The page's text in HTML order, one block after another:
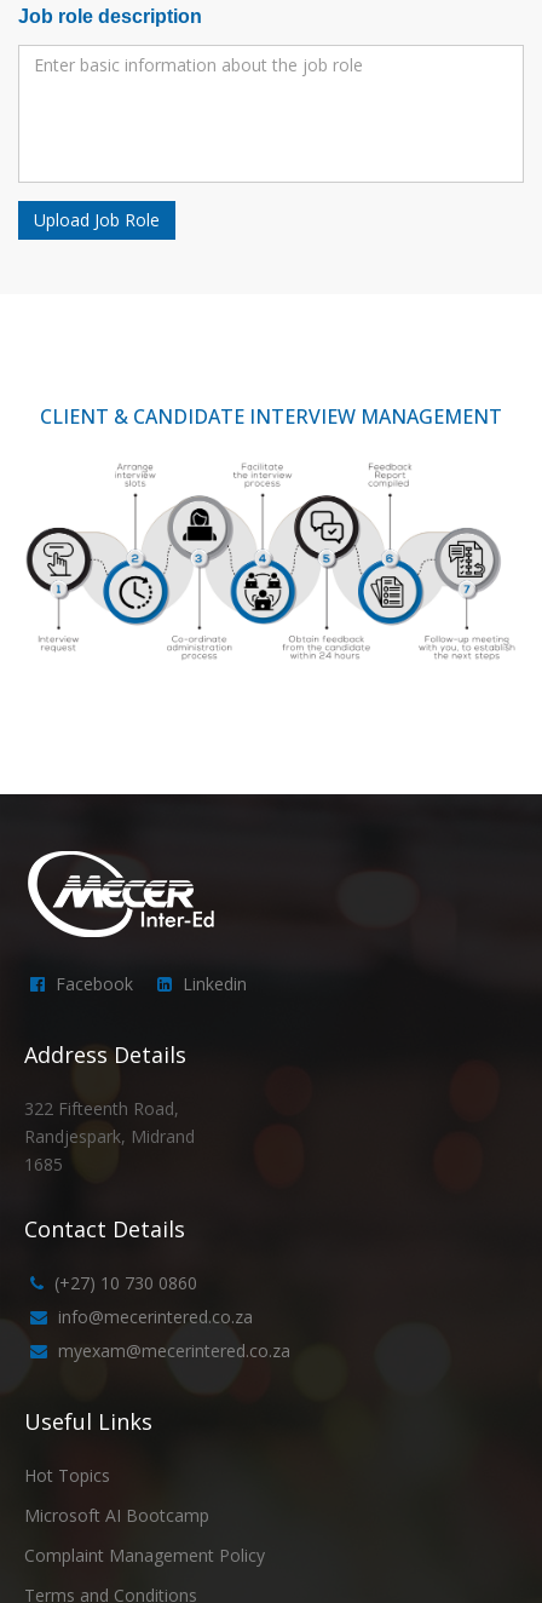
Job role description
Upload Job Role
CLIENT & CANDIDATE INTERVIEW MANAGEMENT
Facebook Linkedin
Address Details
322 Fifteenth Road,
Randjespark, Midrand
1685
Contact Details
(+27) 10 730 0860
info@mecerintered.co.za
myexam@mecerintered.co.za
Useful Links
Hot Topics
Microsoft AI Bootcamp
Complaint Management Policy
Terms and Conditions